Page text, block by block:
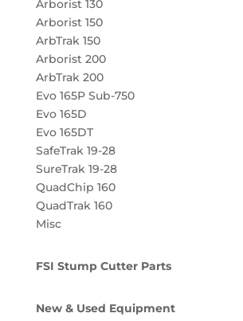
Arborist 130
Arborist 150
ArbTrak 150
Arborist 200
ArbTrak 200
Evo 165P Sub-750
Evo 165D
Evo 165DT
SafeTrak 19-28
SureTrak 19-28
QuadChip 160
QuadTrak 160
Misc
FSI Stump Cutter Parts
New & Used Equipment